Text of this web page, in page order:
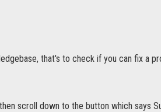
that's to check if you can fix a
scroll down to the button which says